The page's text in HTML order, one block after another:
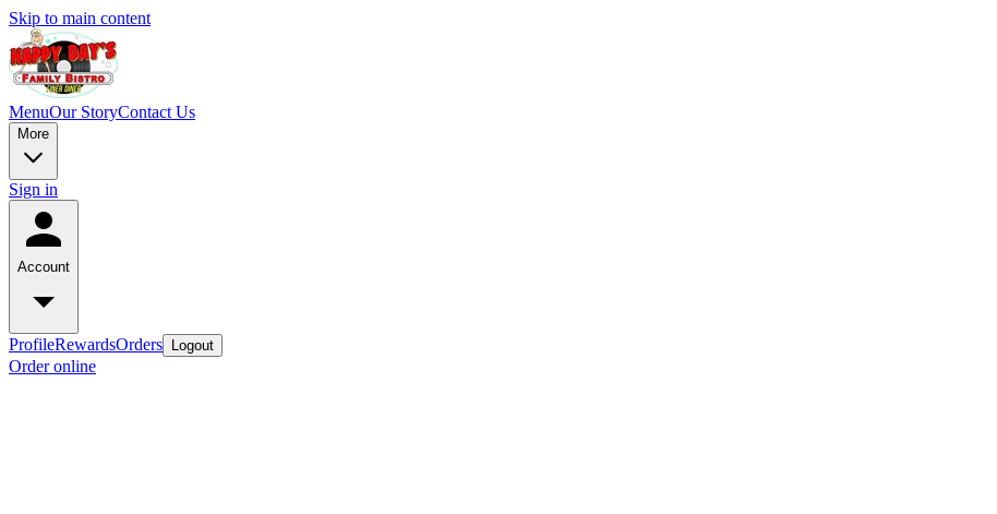
Skip to main content
MenuOur StoryContact Us
More
Sign in
Account
ProfileRewardsOrders Logout
Order online